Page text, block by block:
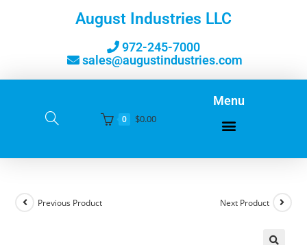
August Industries LLC
972-245-7000
sales@augustindustries.com
0 $0.00
Menu
Previous Product Next Product